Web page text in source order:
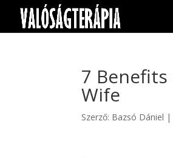
7
Wife
Szerző: Bazsó Dániel |